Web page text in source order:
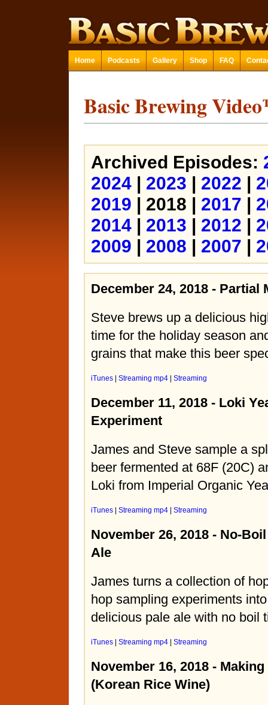
Home Podcasts Gallery Shop FAQ
Basic Brewing
Archived Episodes:
2024 | 2023 | 2022 |
2019 | 2018 | 2017 |
2014 | 2013 | 2012 |
2009 | 2008 | 2007 |
December 24, 2018 - Partial
Steve brews up a delicious
time for the holiday season
grains that make this beer
iTunes Streaming mp4 Streaming
December 11, 2018 - Loki
Experiment
James and Steve sample a
beer fermented at 68F (20C)
Loki from Imperial Organic
iTunes Streaming mp4 Streaming
November 26, 2018 - No-
Ale
James turns a collection of
hop sampling experiments
delicious pale ale with no boil
iTunes Streaming mp4 Streaming
November 16, 2018 -
(Korean Rice Wine)